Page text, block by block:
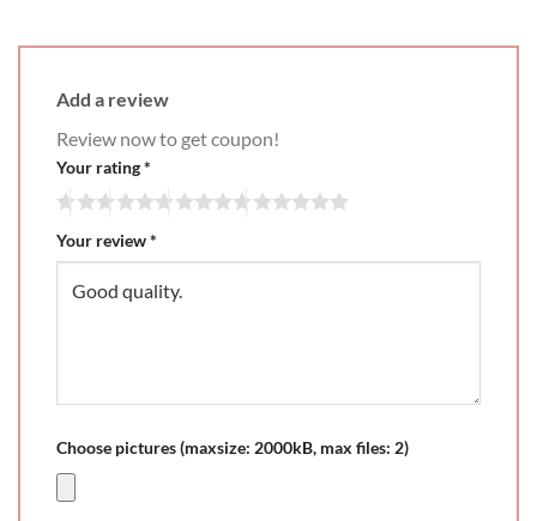
Add a review
Review now to get coupon!
Your rating*
Your review*
Choose pictures (maxsize: 2000kB, max files: 2)